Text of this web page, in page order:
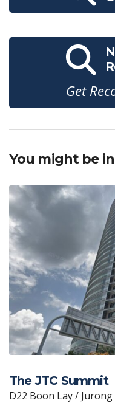
Get
You might be
The JTC Summit
D22 Boon Lay /